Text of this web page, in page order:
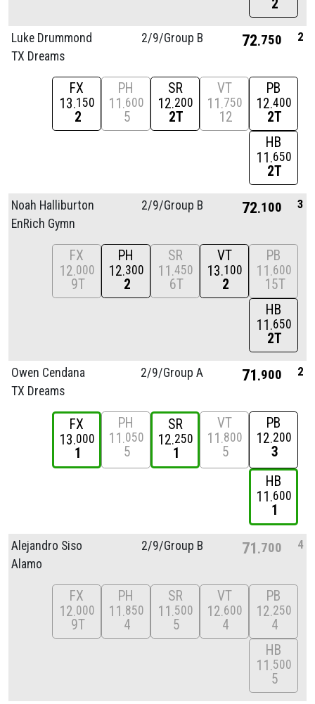
2
Luke Drummond
TX Dreams
2/9/Group B 72 750 2
FX
13 150
2
PH
11 600
5
SR
12 200
2T
VT
11 750
12
PB
12 400
2T
HB
11 650
2T
Noah Halliburton
EnRich Gymn
2/9/Group B 72 100 3
FX
12 000
9T
PH
12 300
2
SR
11 450
6T
VT
13 100
2
PB
11 600
15T
HB
11 650
2T
Owen Cendana
TX Dreams
2/9/Group A 71 900 2
FX
13 000
1
PH
11 050
5
SR
12 250
1
VT
11 800
5
PB
12 200
3
HB
11 600
1
Alejandro Siso
Alamo
2/9/Group B 71 700 4
FX
12 000
9T
PH
11 850
4
SR
11 500
5
VT
12 600
4
PB
12 250
4
HB
11 500
5